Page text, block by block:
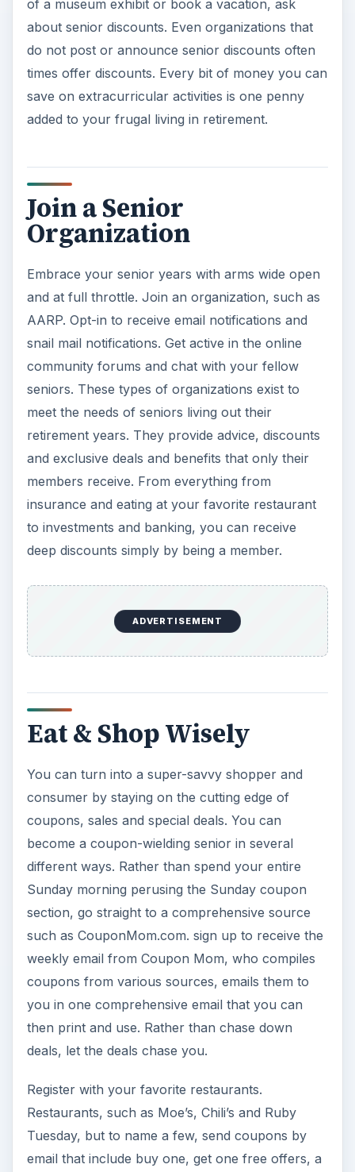
of a museum exhibit or book a vacation, ask
about senior discounts. Even organizations that
do not post or announce senior discounts often
times offer discounts. Every bit of money you can
save on extracurricular activities is one penny
added to your frugal living in retirement.
Join a Senior
Organization
Embrace your senior years with arms wide open
and at full throttle. Join an organization, such as
AARP. Opt-in to receive email notifications and
snail mail notifications. Get active in the online
community forums and chat with your fellow
seniors. These types of organizations exist to
meet the needs of seniors living out their
retirement years. They provide advice, discounts
and exclusive deals and benefits that only their
members receive. From everything from
insurance and eating at your favorite restaurant
to investments and banking, you can receive
deep discounts simply by being a member.
ADVERTISEMENT
Eat & Shop Wisely
You can turn into a super-savvy shopper and
consumer by staying on the cutting edge of
coupons, sales and special deals. You can
become a coupon-wielding senior in several
different ways. Rather than spend your entire
Sunday morning perusing the Sunday coupon
section, go straight to a comprehensive source
such as CouponMom.com. sign up to receive the
weekly email from Coupon Mom, who compiles
coupons from various sources, emails them to
you in one comprehensive email that you can
then print and use. Rather than chase down
deals, let the deals chase you.
Register with your favorite restaurants.
Restaurants, such as Moe’s, Chili’s and Ruby
Tuesday, but to name a few, send coupons by
email that include buy one, get one free offers, a